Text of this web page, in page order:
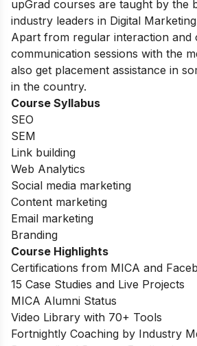
upGrad courses are taught by the
industry leaders in Digital
Apart from regular interaction and
communication sessions with the
also get placement assistance in
in the country.
Course Syllabus
SEO
SEM
Link building
Web Analytics
Social media marketing
Content marketing
Email marketing
Branding
Course Highlights
Certifications from MICA and
15 Case Studies and Live Projects
MICA Alumni Status
Video Library with 70+ Tools
Fortnightly Coaching by Industry